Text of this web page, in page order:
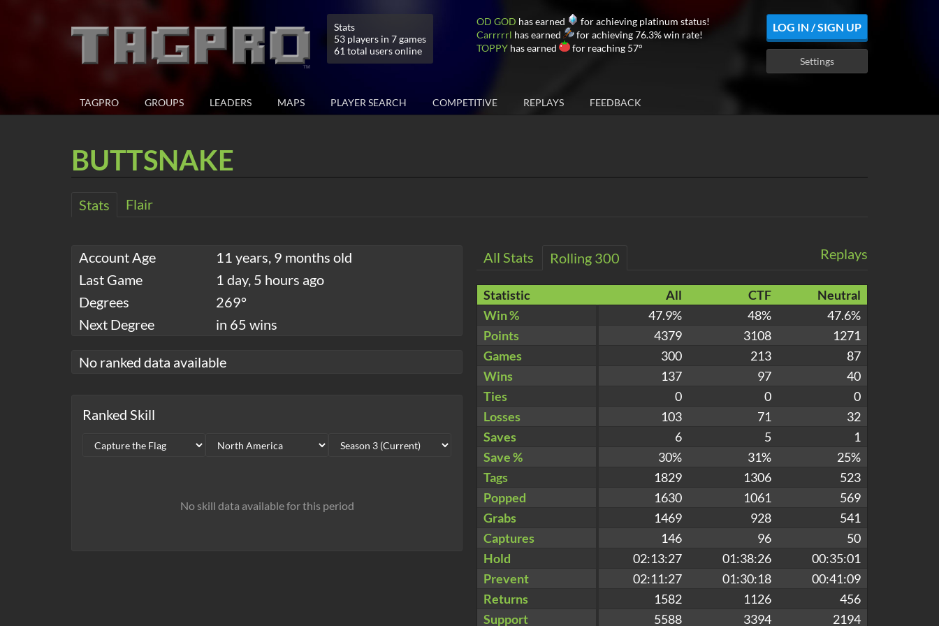
Stats
53 players in 7 games
61 total users online
OD GOD has earned
for achieving platinum status!
Carrrrrl has earned
for achieving 76.3% win rate!
TOPPY has earned for reaching 57°
LOG IN / SIGN UP
Settings
TAGPRO GROUPS LEADERS MAPS PLAYER SEARCH COMPETITIVE REPLAYS FEEDBACK
BUTTSNAKE
Stats Flair
Account Age
11 years, 9 months old
Last Game
1 day, 5 hours ago
Degrees
269°
Next Degree
in 65 wins
No ranked data available
Ranked Skill
No skill data available for this period
Replays
All Stats Rolling 300
Statistic All CTF
Neutral
Win %
47.9% 48%
47.6%
Points
4379 3108
1271
Games
300 213
87
Wins
137 97
40
Ties
0 0
0
Losses
103 71
32
Saves
6 5
1
Save %
30% 31%
25%
Tags
1829 1306
523
Popped
1630 1061
569
Grabs
1469 928
541
Captures
146 96
50
Hold
02:13:27 01:38:26
00:35:01
Prevent
02:11:27 01:30:18
00:41:09
Returns
1582 1126
456
Support
5588 3394 2194